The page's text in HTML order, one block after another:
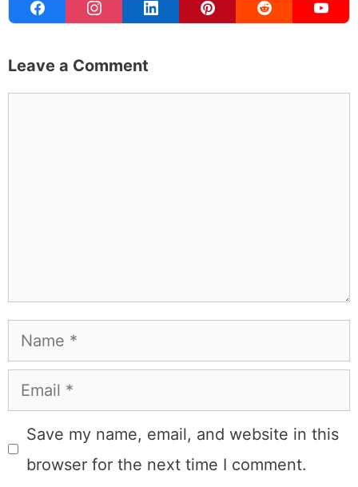
Leave a Comment
Name
Email
Save my name, email, and website in this
browser for the next time I comment.